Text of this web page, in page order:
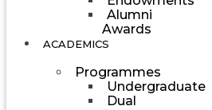
Alumni
Awards
ACADEMICS
Programmes
Undergraduate
Dual